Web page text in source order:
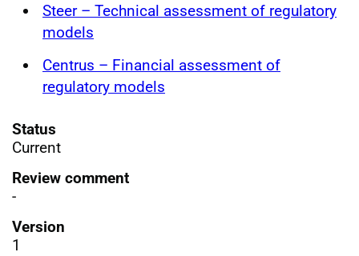
Steer – Technical assessment of regulatory
models
Centrus – Financial assessment of
regulatory models
Status
Current
Review comment
-
Version
1